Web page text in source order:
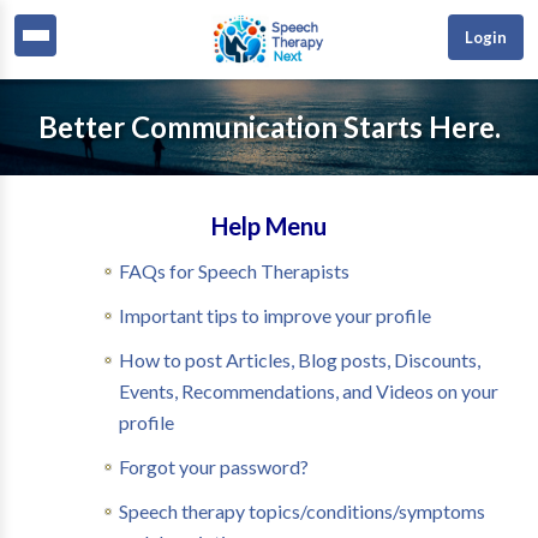
Login
Better Communication Starts Here.
Help Menu
FAQs for Speech Therapists
Important tips to improve your profile
How to post Articles, Blog posts, Discounts,
Events, Recommendations, and Videos on your
profile
Forgot your password?
Speech therapy topics/conditions/symptoms